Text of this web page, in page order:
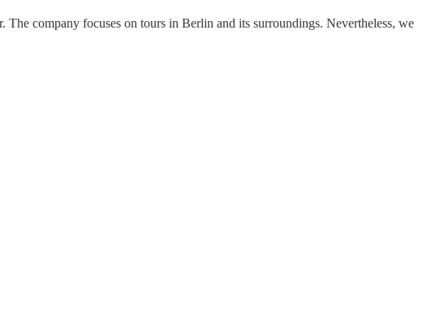
company focuses on tours in Berlin and its surroundings. Nevertheless, we